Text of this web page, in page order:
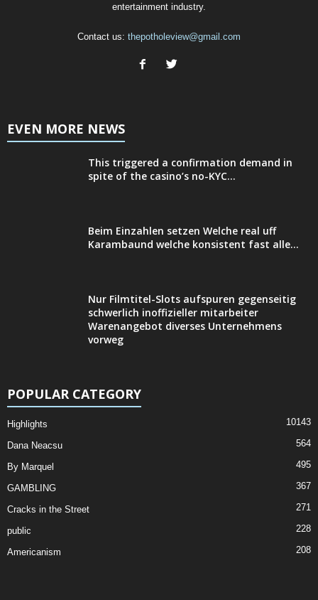
entertainment industry.
Contact us: thepotholeview@gmail.com
EVEN MORE NEWS
This triggered a confirmation demand in
spite of the casino’s no-KYC...
Beim Einzahlen setzen Welche real uff
Karambaund welche konsistent fast alle...
Nur Filmtitel-Slots aufspuren gegenseitig
schwerlich inoffizieller mitarbeiter
Warenangebot diverses Unternehmens
vorweg
POPULAR CATEGORY
Highlights 10143
Dana Neacsu 564
By Marquel 495
GAMBLING 367
Cracks in the Street 271
public 228
Americanism 208